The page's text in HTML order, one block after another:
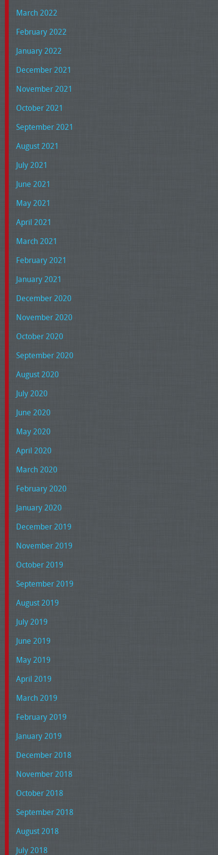
March 2022
February 2022
January 2022
December 2021
November 2021
October 2021
September 2021
August 2021
July 2021
June 2021
May 2021
April 2021
March 2021
February 2021
January 2021
December 2020
November 2020
October 2020
September 2020
August 2020
July 2020
June 2020
May 2020
April 2020
March 2020
February 2020
January 2020
December 2019
November 2019
October 2019
September 2019
August 2019
July 2019
June 2019
May 2019
April 2019
March 2019
February 2019
January 2019
December 2018
November 2018
October 2018
September 2018
August 2018
July 2018